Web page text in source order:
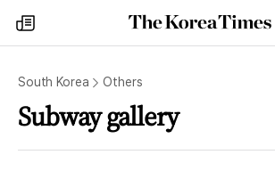
my
times
The
Korea
South Korea Others
Subway gallery